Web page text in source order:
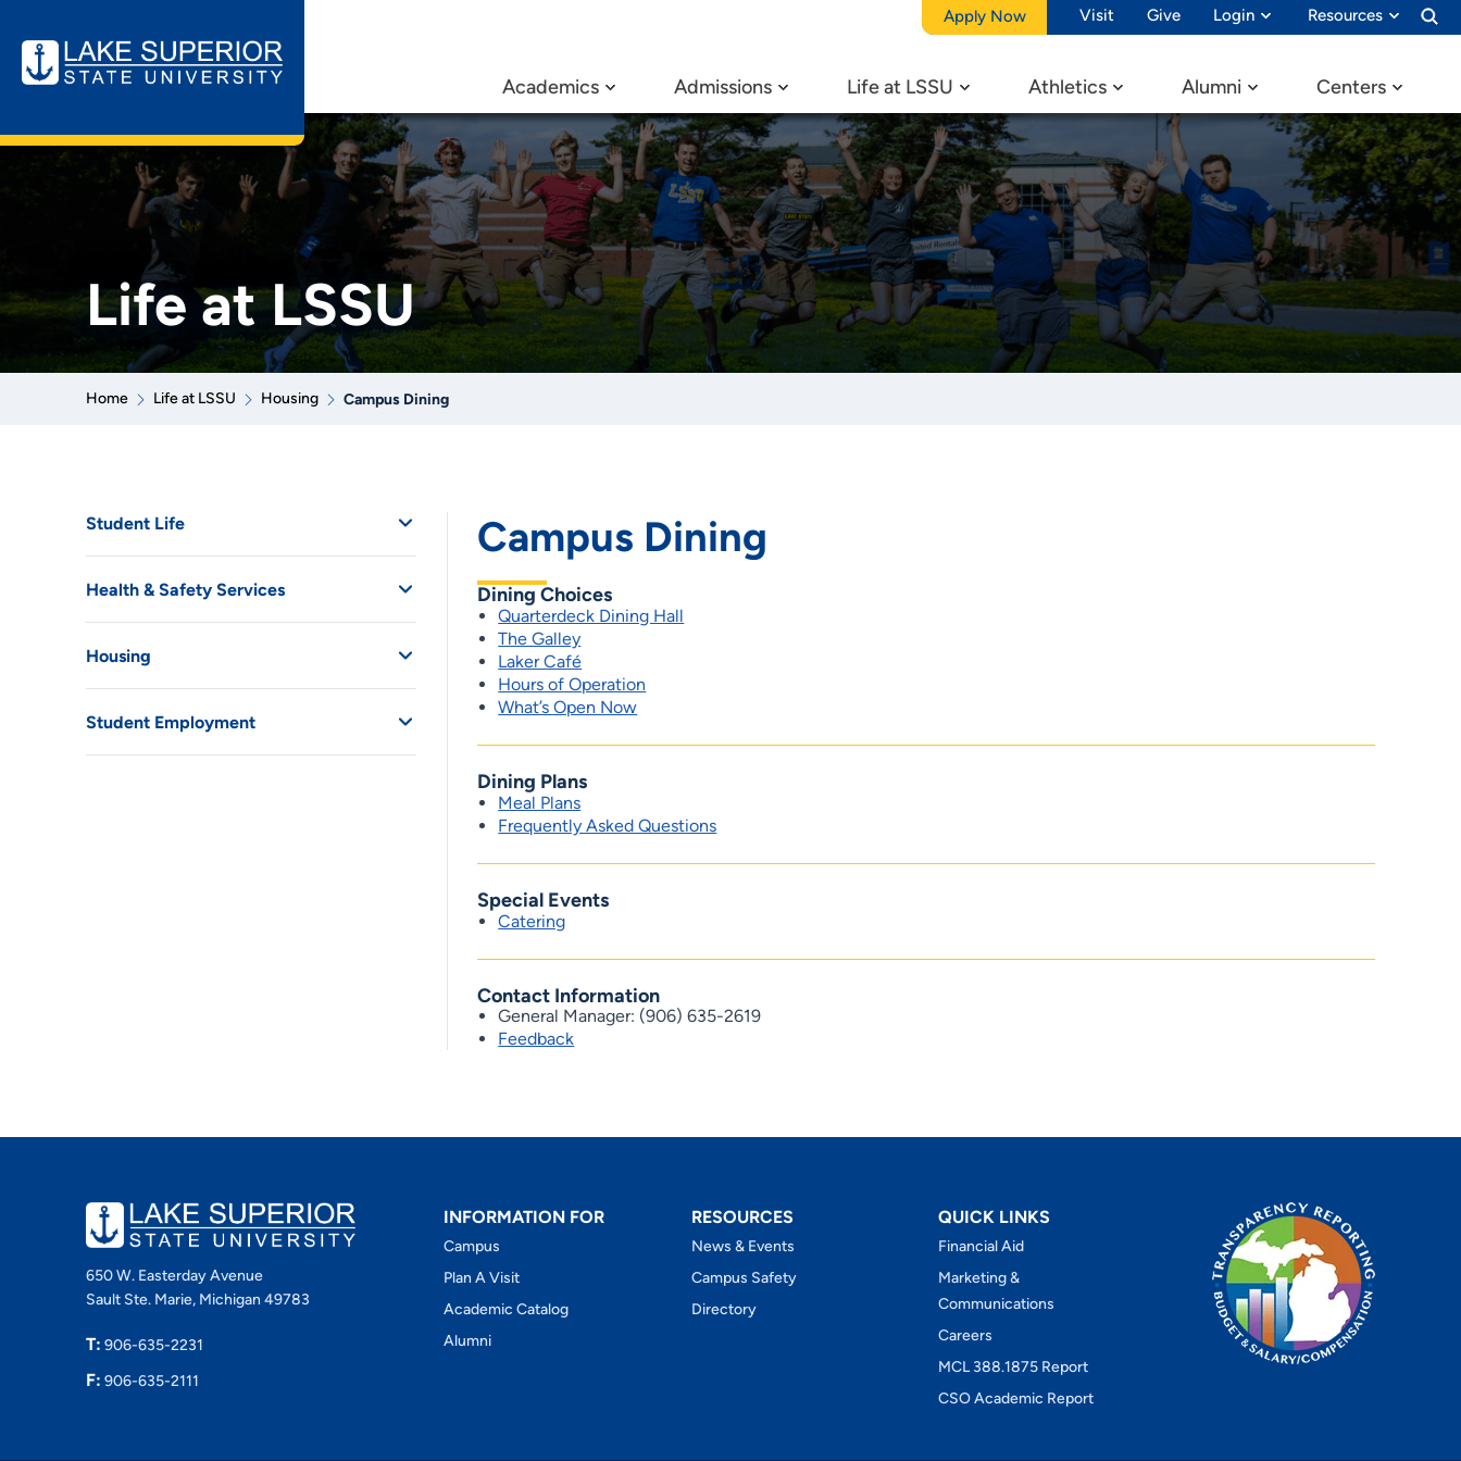
Apply Now Visit Give Login Resources
Academics Admissions Life at LSSU Athletics Alumni Centers
Life at LSSU
Home Life at LSSU Housing Campus Dining
Student Life
Health & Safety Services
Housing
Student Employment
Campus Dining
Dining Choices
Quarterdeck Dining Hall
The Galley
Laker Café
Hours of Operation
What’s Open Now
Dining Plans
Meal Plans
Frequently Asked Questions
Special Events
Catering
Contact Information
General Manager: (906) 635-2619
Feedback
650 W. Easterday Avenue
Sault Ste. Marie, Michigan 49783
T: 906-635-2231
F: 906-635-2111
INFORMATION FOR
Campus
Plan A Visit
Academic Catalog
Alumni
RESOURCES
News & Events
Campus Safety
Directory
QUICK LINKS
Financial Aid
Marketing &
Communications
Careers
MCL 388.1875 Report
CSO Academic Report